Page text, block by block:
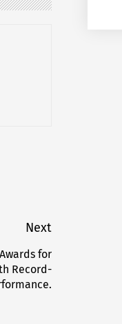
Next
Next
post:
for
Record-